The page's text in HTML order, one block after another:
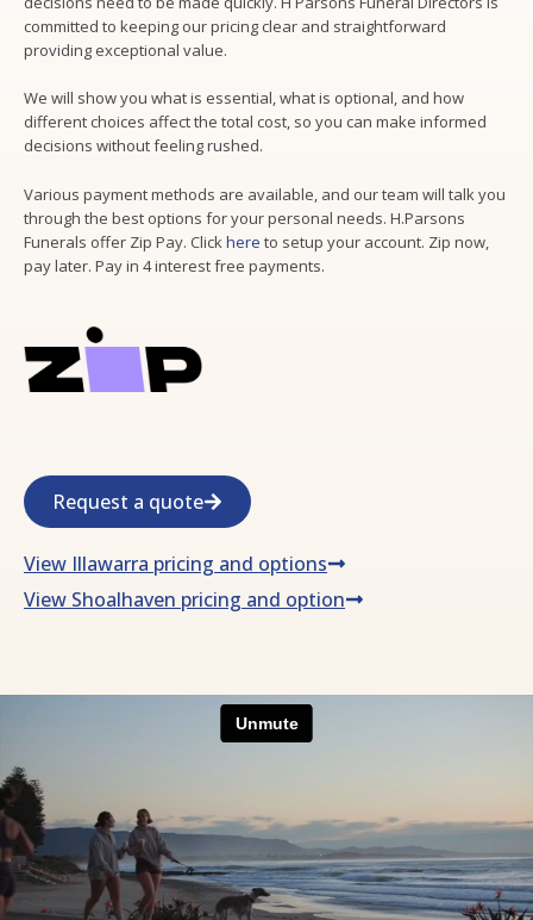
committed to keeping our pricing clear and straightforward
providing exceptional value.
We will show you what is essential, what is optional, and how
different choices affect the total cost, so you can make informed
decisions without feeling rushed.
Various payment methods are available, and our team will talk you
through the best options for your personal needs. H.Parsons
Funerals offer Zip Pay. Clickhere to setup your account. Zip now,
pay later. Pay in 4 interest free payments.
Request a quote
View Illawarra pricing and options
View Shoalhaven pricing and option